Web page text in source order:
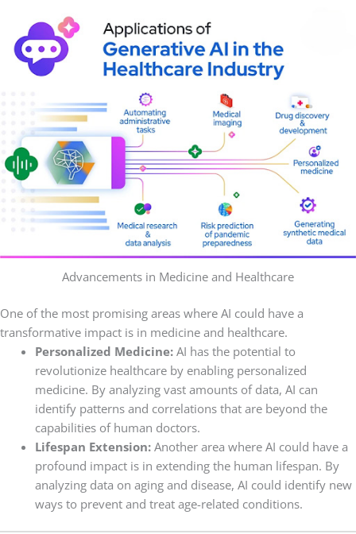
Advancements in Medicine and Healthcare
One of the most promising areas where AI could have a
transformative impact is in medicine and healthcare.
Personalized Medicine:AI has the potential to
revolutionize healthcare by enabling personalized
medicine. By analyzing vast amounts of data, AI can
identify patterns and correlations that are beyond the
capabilities of human doctors.
Lifespan Extension: Another area where AI could have a
profound impact is in extending the human lifespan. By
analyzing data on aging and disease, AI could identify new
ways to prevent and treat age-related conditions.